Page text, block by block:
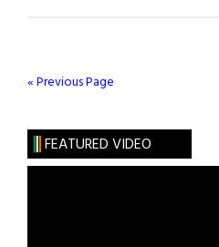
« Previous Page
FEATURED VIDEO